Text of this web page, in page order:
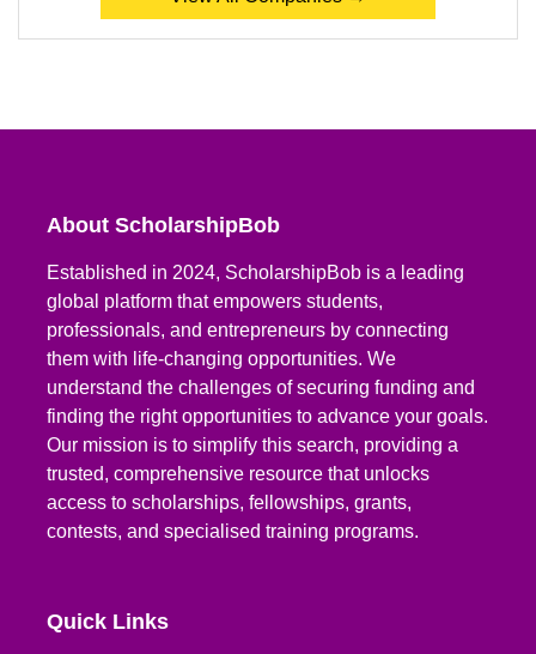
About ScholarshipBob
Established in 2024, ScholarshipBob is a leading
global platform that empowers students,
professionals, and entrepreneurs by connecting
them with life-changing opportunities. We
understand the challenges of securing funding and
finding the right opportunities to advance your goals.
Our mission is to simplify this search, providing a
trusted, comprehensive resource that unlocks
access to scholarships, fellowships, grants,
contests, and specialised training programs.
Quick Links